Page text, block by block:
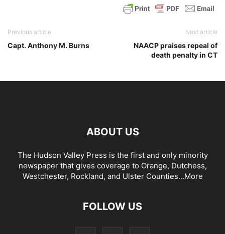
Previous article
Capt. Anthony M. Burns
Next article
NAACP praises repeal of
death penalty in CT
ABOUT US
The Hudson Valley Press is the first and only minority
newspaper that gives coverage to Orange, Dutchess,
Westchester, Rockland, and Ulster Counties...More
FOLLOW US